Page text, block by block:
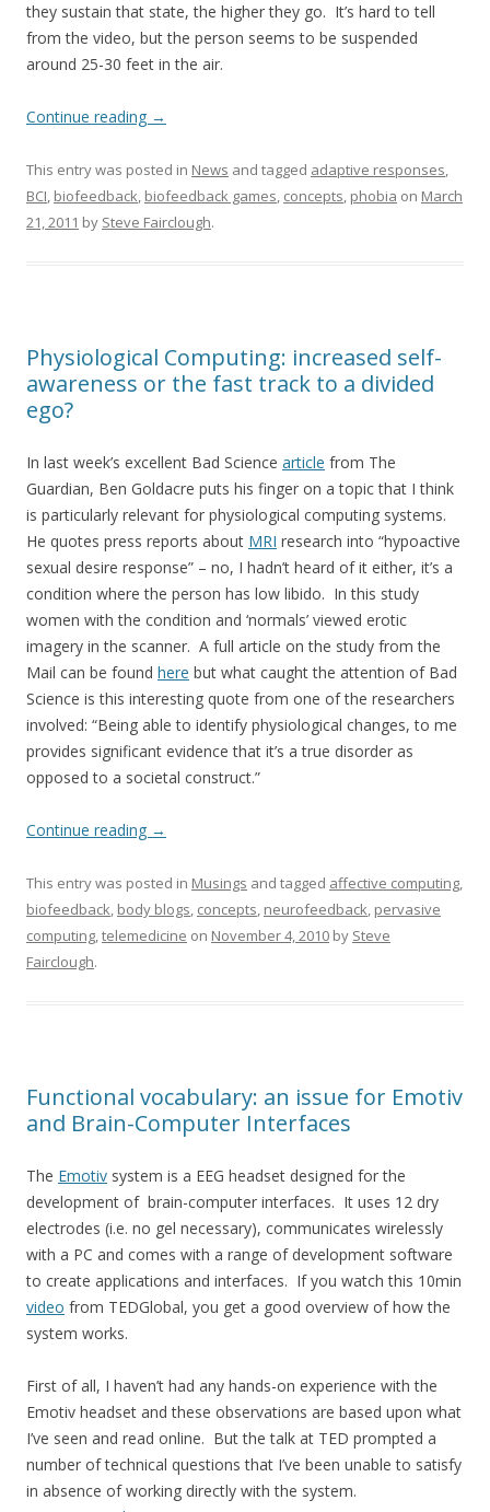
they sustain that state, the higher they go. It’s hard to tell
from the video, but the person seems to be suspended
around 25-30 feet in the air.
Continue reading →
This entry was posted in News and tagged adaptive responses,
BCI, biofeedback, biofeedback games, concepts, phobia on March
21, 2011 by Steve Fairclough.
Physiological Computing: increased self-
awareness or the fast track to a divided
ego?
In last week’s excellent Bad Science article from The
Guardian, Ben Goldacre puts his finger on a topic that I think
is particularly relevant for physiological computing systems.
He quotes press reports about MRI research into “hypoactive
sexual desire response” – no, I hadn’t heard of it either, it’s a
condition where the person has low libido. In this study
women with the condition and ‘normals’ viewed erotic
imagery in the scanner. A full article on the study from the
Mail can be found here but what caught the attention of Bad
Science is this interesting quote from one of the researchers
involved: “Being able to identify physiological changes, to me
provides significant evidence that it’s a true disorder as
opposed to a societal construct.”
Continue reading →
This entry was posted in Musings and tagged affective computing,
biofeedback, body blogs, concepts, neurofeedback, pervasive
computing,telemedicine on November 4, 2010 by Steve
Fairclough.
Functional vocabulary: an issue for Emotiv
and Brain-Computer Interfaces
The Emotiv system is a EEG headset designed for the
development of brain-computer interfaces. It uses 12 dry
electrodes (i.e. no gel necessary), communicates wirelessly
with a PC and comes with a range of development software
to create applications and interfaces. If you watch this 10min
video from TEDGlobal, you get a good overview of how the
system works.
First of all, I haven’t had any hands-on experience with the
Emotiv headset and these observations are based upon what
I’ve seen and read online. But the talk at TED prompted a
number of technical questions that I’ve been unable to satisfy
in absence of working directly with the system.